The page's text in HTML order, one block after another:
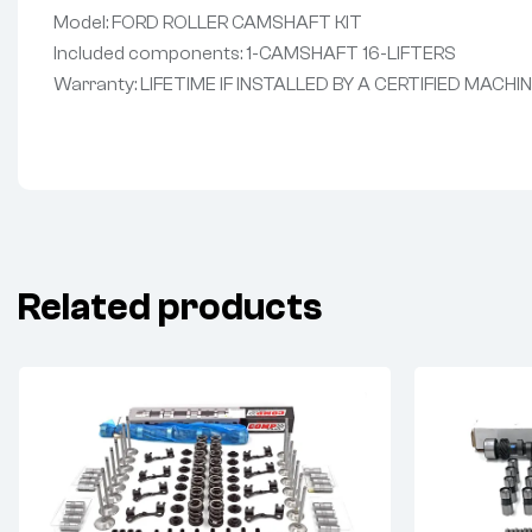
Model: FORD ROLLER CAMSHAFT KIT
Included components: 1-CAMSHAFT 16-LIFTERS
Warranty: LIFETIME IF INSTALLED BY A CERTIFIED
Related products